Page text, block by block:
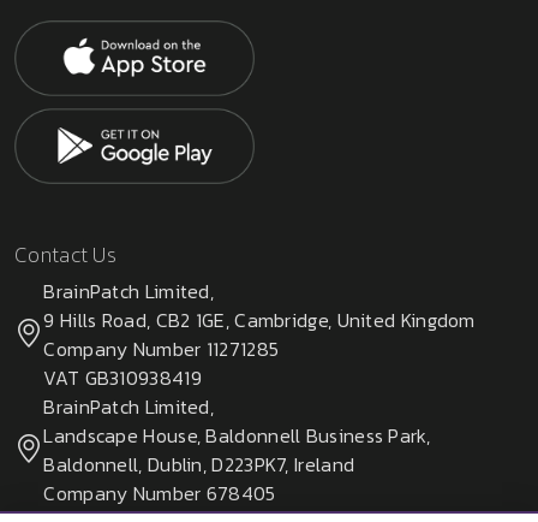
Contact Us
BrainPatch Limited,
9 Hills Road, CB2 1GE, Cambridge, United Kingdom
Company Number 11271285
VAT GB310938419
BrainPatch Limited,
Landscape House, Baldonnell Business Park,
Baldonnell, Dublin, D223PK7, Ireland
Company Number 678405